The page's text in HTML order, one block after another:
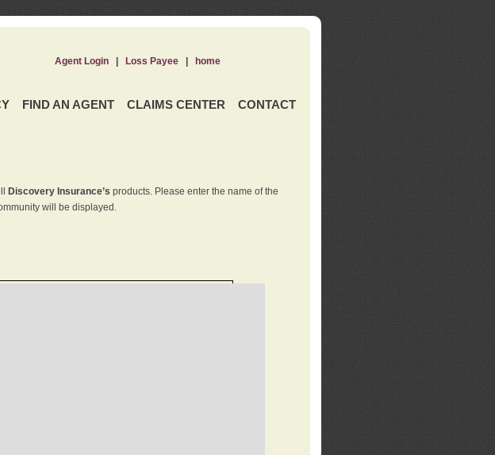
FIND AN AGENT CLAIMS CENTER CONTACT
Agent Login| Loss Payee| home
Discovery Insurance’s products. Please enter the name of the
will be displayed.